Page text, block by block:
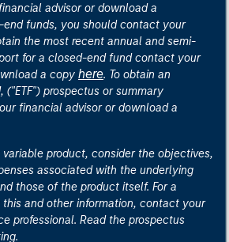
advisor or download a
end funds, you should contact your
the most recent annual and semi-
for a closed-end fund contact your
a copy here. To obtain an
prospectus or summary
financial advisor or download a
variable product, consider the objectives,
associated with the underlying
those of the product itself. For a
and other information, contact your
professional. Read the prospectus